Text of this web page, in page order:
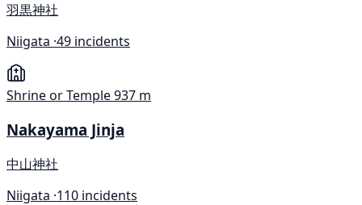
羽黒神社
Niigata ·49 incidents
Shrine or Temple937 m
Nakayama Jinja
中山神社
Niigata ·110 incidents